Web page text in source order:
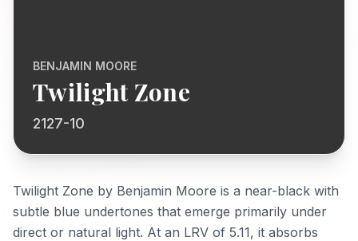
BENJAMIN MOORE
Twilight Zone
2127-10
Twilight Zone by Benjamin Moore is a near-black with
subtle blue undertones that emerge primarily under
direct or natural light. At an LRV of 5.11, it absorbs